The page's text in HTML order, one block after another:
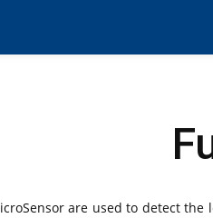
are used to detect